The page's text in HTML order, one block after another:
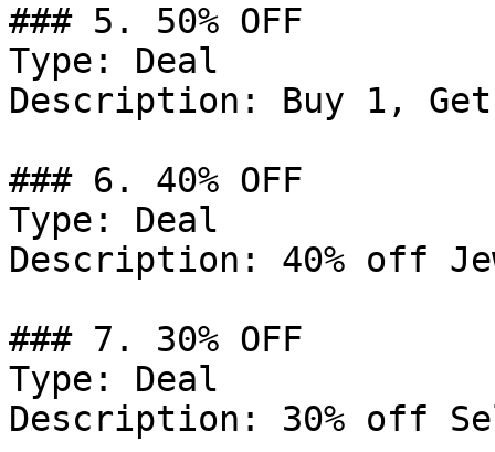
### 5. 50% OFF
Type: Deal
Description: Buy 1,
### 6. 40% OFF
Type: Deal
Description: 40% off
### 7. 30% OFF
Type: Deal
Description: 30% off